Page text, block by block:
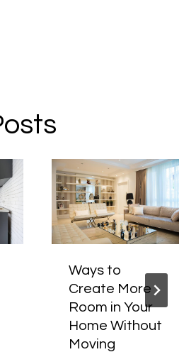
Ways to
Create More
Room in Your
Home Without
Moving